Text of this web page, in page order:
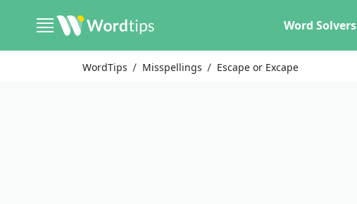
Word Solvers
WordTips Misspellings Escape or Excape